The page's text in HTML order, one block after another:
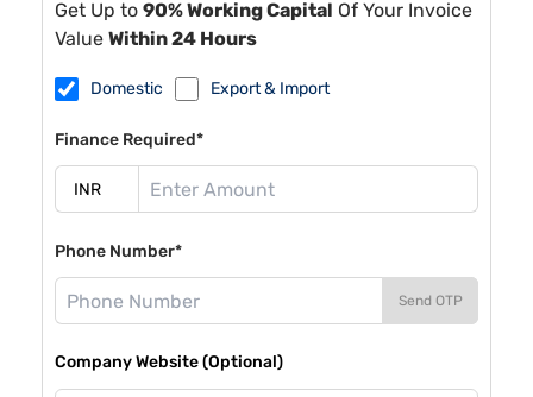
Get Up to 90% Working Capital Of Your Invoice
Value Within 24 Hours
Domestic Export & Import
Finance Required*
Phone Number*
Send OTP
Company Website (Optional)